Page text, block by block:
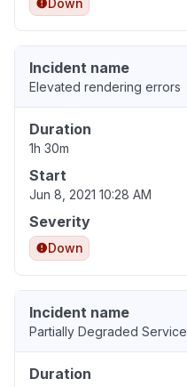
Down
Incident name
Elevated rendering errors
Duration
1h 30m
Start
Jun 8, 2021 10:28 AM
Severity
Down
Incident name
Partially Degraded Service
Duration